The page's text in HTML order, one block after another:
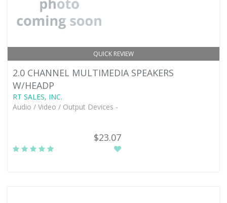
QUICK REVIEW
2.0 CHANNEL MULTIMEDIA SPEAKERS
W/HEADP
RT SALES, INC.
Audio / Video / Output Devices -
$23.07